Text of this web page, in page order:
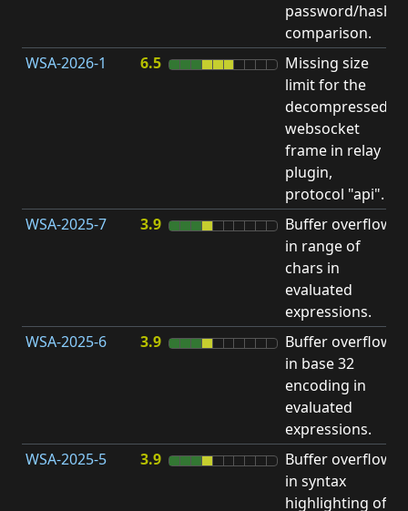
password/hash
comparison.
WSA-2026-1 6.5
Missing size
limit for the
decompressed
websocket
frame in relay
plugin,
protocol "api".
WSA-2025-7 3.9
Buffer overflow
in range of
chars in
evaluated
expressions.
WSA-2025-6 3.9
Buffer overflow
in base 32
encoding in
evaluated
expressions.
WSA-2025-5 3.9
Buffer overflow
in syntax
highlighting of